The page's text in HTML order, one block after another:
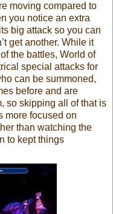
moving compared to
you notice an extra
big attack so you can
get another. While it
the battles, World of
special attacks for
can be summoned,
before and are
so skipping all of that is
more focused on
than watching the
to kept things